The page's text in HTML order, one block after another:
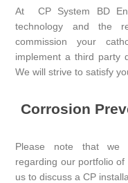
At CP System BD
technology and the
commission your
implement a third party
We will strive to satisfy
Corrosion
Please note that we
regarding our portfolio of
us to discuss a CP